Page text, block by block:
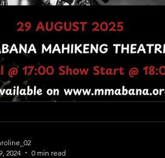
2024
0 min read